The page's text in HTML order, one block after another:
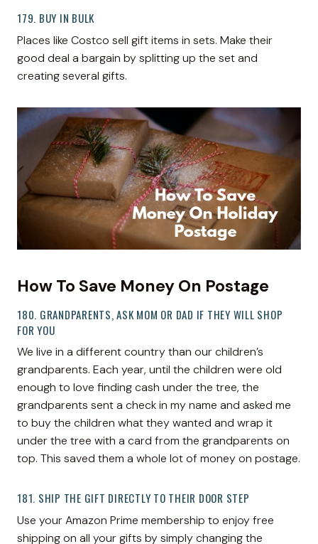
179. BUY IN BULK
Places like Costco sell gift items in sets. Make their
good deal a bargain by splitting up the set and
creating several gifts.
How To Save Money On Postage
180. GRANDPARENTS, ASK MOM OR DAD IF THEY WILL SHOP
FOR YOU
We live in a different country than our children’s
grandparents. Each year, until the children were old
enough to love finding cash under the tree, the
grandparents sent a check in my name and asked me
to buy the children what they wanted and wrap it
under the tree with a card from the grandparents on
top. This saved them a whole lot of money on postage.
181. SHIP THE GIFT DIRECTLY TO THEIR DOOR STEP
Use your Amazon Prime membership to enjoy free
shipping on all your gifts by simply changing the